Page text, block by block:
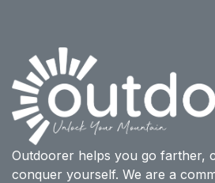
Outdoorer helps you go farther,
conquer yourself. We are a